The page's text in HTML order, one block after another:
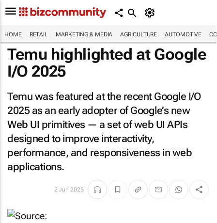
HOME RETAIL MARKETING & MEDIA AGRICULTURE AUTOMOTIVE
Temu highlighted at Google
I/O 2025
Temu was featured at the recent Google I/O
2025 as an early adopter of Google’s new
Web UI primitives — a set of web UI APIs
designed to improve interactivity,
performance, and responsiveness in web
applications.
2 Jun 2025